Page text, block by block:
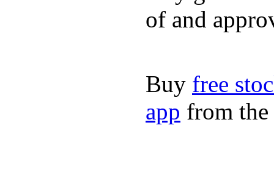
of and
Buy free
app from the